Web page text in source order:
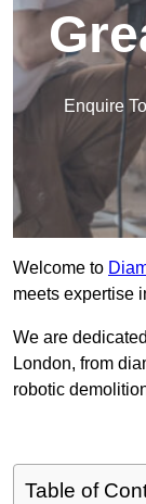
Enquire
Welcome to
meets expertise
We are
London, from
robotic
Table of